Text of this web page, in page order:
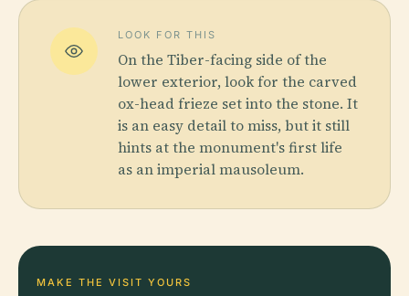
LOOK FOR THIS
On the Tiber-facing side of the
lower exterior, look for the carved
ox-head frieze set into the stone. It
is an easy detail to miss, but it still
hints at the monument's first life
as an imperial mausoleum.
MAKE THE VISIT YOURS